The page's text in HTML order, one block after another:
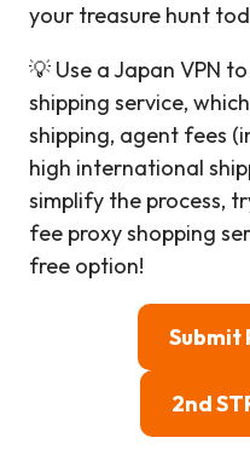
your treasure hunt
💡 Use a Japan VPN
shipping service,
shipping, agent fees
high international
simplify the process,
fee proxy shopping
free option!
Submit
2nd